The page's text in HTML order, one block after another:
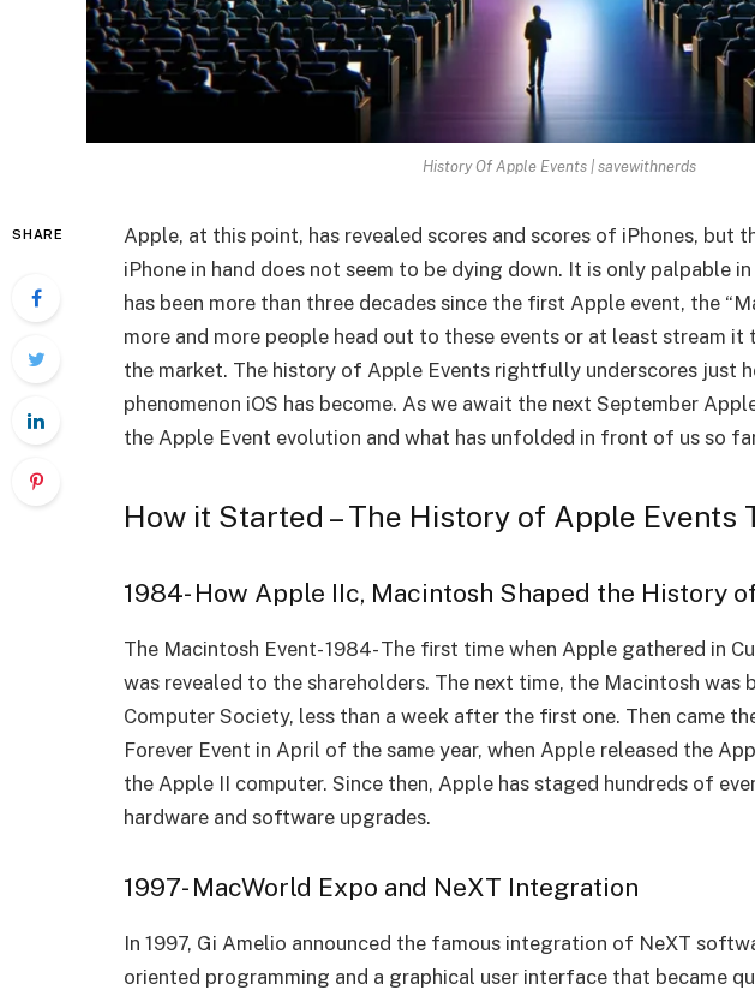
History Of Apple Events | savewithnerds
SHARE
Apple, at this point, has revealed scores and scores of iPhones, but
iPhone in hand does not seem to be dying down. It is only palpable
has been more than three decades since the first Apple event, the
more and more people head out to these events or at least stream it
the market. The history of Apple Events rightfully underscores just
phenomenon iOS has become. As we await the next September
the Apple Event evolution and what has unfolded in front of us so
How it Started – The History of Apple Events
1984- How Apple IIc, Macintosh Shaped the History
The Macintosh Event- 1984- The first time when Apple gathered in
was revealed to the shareholders. The next time, the Macintosh was
Computer Society, less than a week after the first one. Then came
Forever Event in April of the same year, when Apple released the
the Apple II computer. Since then, Apple has staged hundreds of
hardware and software upgrades.
1997- MacWorld Expo and NeXT Integration
In 1997, Gi Amelio announced the famous integration of NeXT
oriented programming and a graphical user interface that became